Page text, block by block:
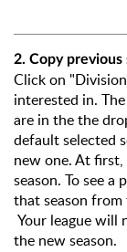
2. Copy
Click on
interested in.
are in the the
default selected
new one. At
season. To see a
that season
Your league will
the new season.